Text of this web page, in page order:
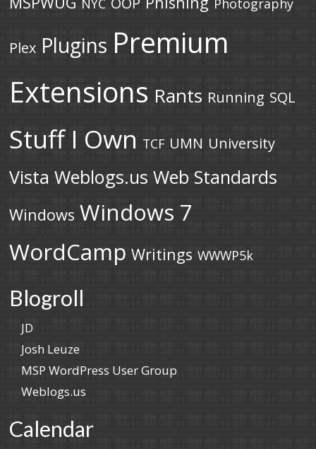
NYC Photography
Plex Plugins Premium
Extensions Rants Running SQL
Stuff I Own TCF UMN University
Vista Weblogs.us Web Standards
Windows Windows 7
WordCamp Writings WWWP5k
Blogroll
JD
Josh Leuze
MSP WordPress User Group
Weblogs.us
Calendar